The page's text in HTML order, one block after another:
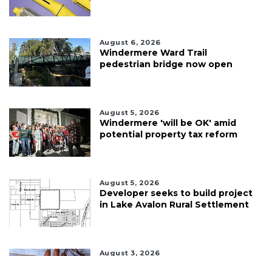
August 6, 2026
Windermere Ward Trail
pedestrian bridge now open
August 5, 2026
Windermere 'will be OK' amid
potential property tax reform
August 5, 2026
Developer seeks to build project
in Lake Avalon Rural Settlement
August 3, 2026